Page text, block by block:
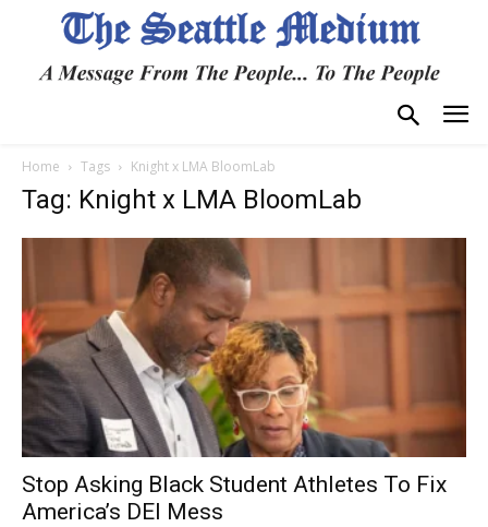
Home Tags Knight x LMA BloomLab
Tag: Knight x LMA BloomLab
Stop Asking Black Student Athletes To Fix
America’s DEI Mess